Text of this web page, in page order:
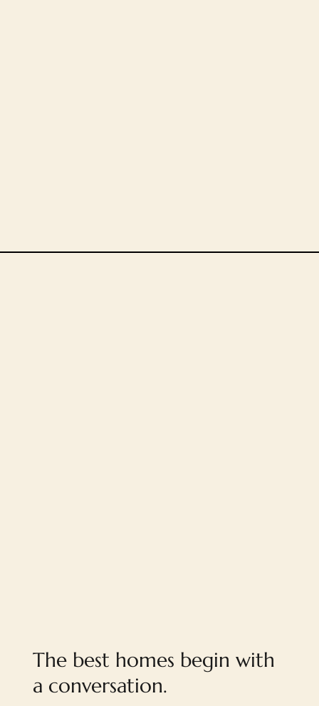
The best homes begin with
a conversation.